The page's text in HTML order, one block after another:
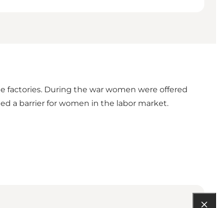
factories. During the war women were offered
a barrier for women in the labor market.